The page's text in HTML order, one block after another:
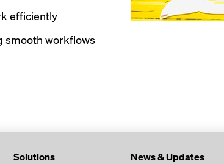
efficiently
smooth workflows
Solutions
News & Updates